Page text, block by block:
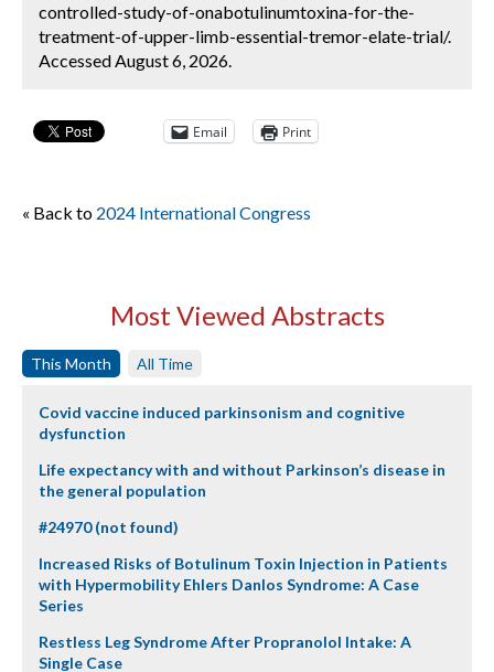
controlled-study-of-onabotulinumtoxina-for-the-
treatment-of-upper-limb-essential-tremor-elate-trial/.
Accessed August 6, 2026.
Email Print
« Back to 2024 International Congress
Most Viewed Abstracts
This Month All Time
Covid vaccine induced parkinsonism and cognitive
dysfunction
Life expectancy with and without Parkinson’s disease in
the general population
#24970 (not found)
Increased Risks of Botulinum Toxin Injection in Patients
with Hypermobility Ehlers Danlos Syndrome: A Case
Series
Restless Leg Syndrome After Propranolol Intake: A
Single Case